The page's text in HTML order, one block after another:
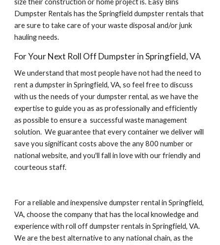
size their construction or home project is. Easy Bins
Dumpster Rentals has the Springfield dumpster rentals that
are sure to take care of your waste disposal and/or junk
hauling needs.
For Your Next Roll Off Dumpster in Springfield, VA
We understand that most people have not had the need to
rent a dumpster in Springfield, VA, so feel free to discuss
with us the needs of your dumpster rental, as we have the
expertise to guide you as as professionally and efficiently
as possible to ensure a  successful waste management
solution.  We guarantee that every container we deliver will
save you significant costs above the any 800 number or
national website, and you'll fall in love with our friendly and
courteous staff.
For a reliable and inexpensive dumpster rental in Springfield,
VA, choose the company that has the local knowledge and
experience with roll off dumpster rentals in Springfield, VA.
We are the best alternative to any national chain, as the